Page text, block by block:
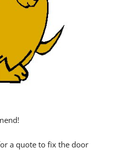
a quote to fix the door